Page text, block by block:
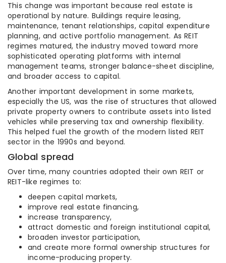
This change was important because real estate is
operational by nature. Buildings require leasing,
maintenance, tenant relationships, capital expenditure
planning, and active portfolio management. As REIT
regimes matured, the industry moved toward more
sophisticated operating platforms with internal
management teams, stronger balance-sheet discipline,
and broader access to capital.
Another important development in some markets,
especially the US, was the rise of structures that allowed
private property owners to contribute assets into listed
vehicles while preserving tax and ownership flexibility.
This helped fuel the growth of the modern listed REIT
sector in the 1990s and beyond.
Global spread
Over time, many countries adopted their own REIT or
REIT-like regimes to:
deepen capital markets,
improve real estate financing,
increase transparency,
attract domestic and foreign institutional capital,
broaden investor participation,
and create more formal ownership structures for
income-producing property.